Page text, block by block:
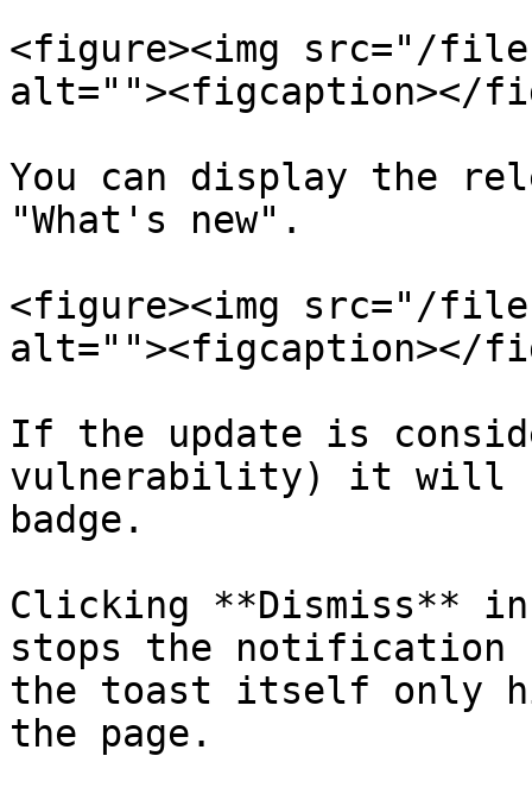
<figure><img src="/files/
alt=""><figcaption></
You can display the
"What's new".
<figure><img src="/
alt=""><figcaption></
If the update is
vulnerability) it will
badge.
Clicking **Dismiss** in
stops the notification
the toast itself only